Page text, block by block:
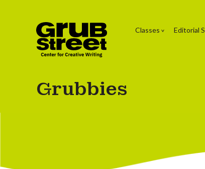
Classes Editorial
Grubbies